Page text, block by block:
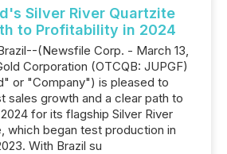
Silver River Quartzite
to Profitability in 2024
(Newsfile Corp. - March 13,
Corporation (OTCQB: JUPGF)
or "Company") is pleased to
sales growth and a clear path to
for its flagship Silver River
which began test production in
With Brazil su